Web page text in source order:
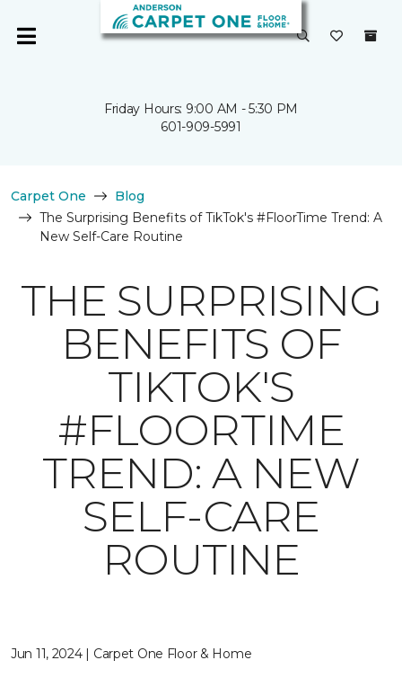
Friday Hours: 9:00 AM - 5:30 PM
601-909-5991
Carpet One
Blog
The Surprising Benefits of TikTok's #FloorTime Trend: A
New Self-Care Routine
THE SURPRISING
BENEFITS OF
TIKTOK'S
#FLOORTIME
TREND: A NEW
SELF-CARE
ROUTINE
Jun 11, 2024 | Carpet One Floor & Home